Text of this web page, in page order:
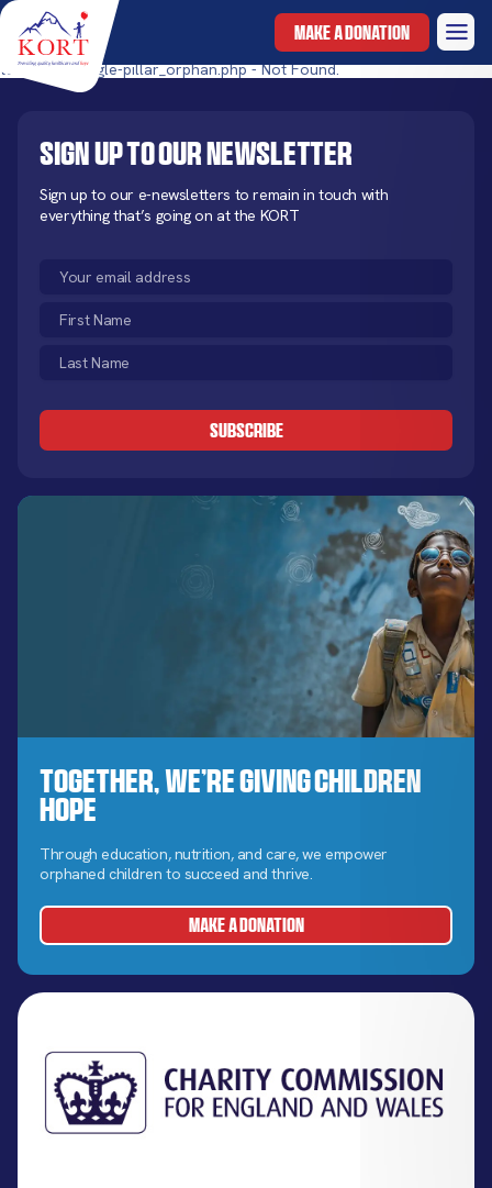
MAKE A DONATION
templates/single-pillar_orphan.php - Not Found.
Sign up to our newsletter
Sign up to our e-newsletters to remain in touch with
everything that’s going on at the KORT
Email
First
Name
(Required)
Last
Name
Together, We’re Giving Children
Hope
Through education, nutrition, and care, we empower
orphaned children to succeed and thrive.
MAKE A DONATION